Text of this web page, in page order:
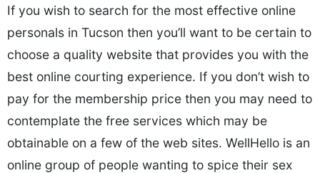
If you wish to search for the most effective online
personals in Tucson then you’ll want to be certain to
choose a quality website that provides you with the
best online courting experience. If you don’t wish to
pay for the membership price then you may need to
contemplate the free services which may be
obtainable on a few of the web sites. WellHello is an
online group of people wanting to spice their sex